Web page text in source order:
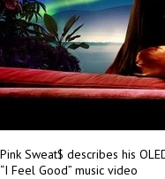
Pink Sweat$ describes his
“I Feel Good” music video